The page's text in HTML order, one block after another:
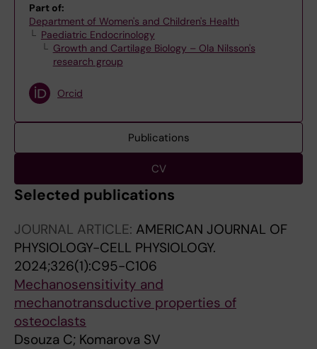
Part of:
Department of Women's and Children's Health
Paediatric Endocrinology
Growth and Cartilage Biology – Ola Nilsson's
research group
Orcid
Publications
CV
Selected publications
JOURNAL ARTICLE: AMERICAN JOURNAL OF
PHYSIOLOGY-CELL PHYSIOLOGY.
2024;326(1):C95-C106
Mechanosensitivity and
mechanotransductive properties of
osteoclasts
Dsouza C; Komarova SV